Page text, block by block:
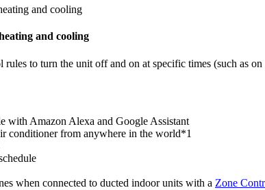
and cooling
to turn the unit off and on at specific times (such as
with Amazon Alexa and Google Assistant
conditioner from anywhere in the world*1
when connected to ducted indoor units with a Zone